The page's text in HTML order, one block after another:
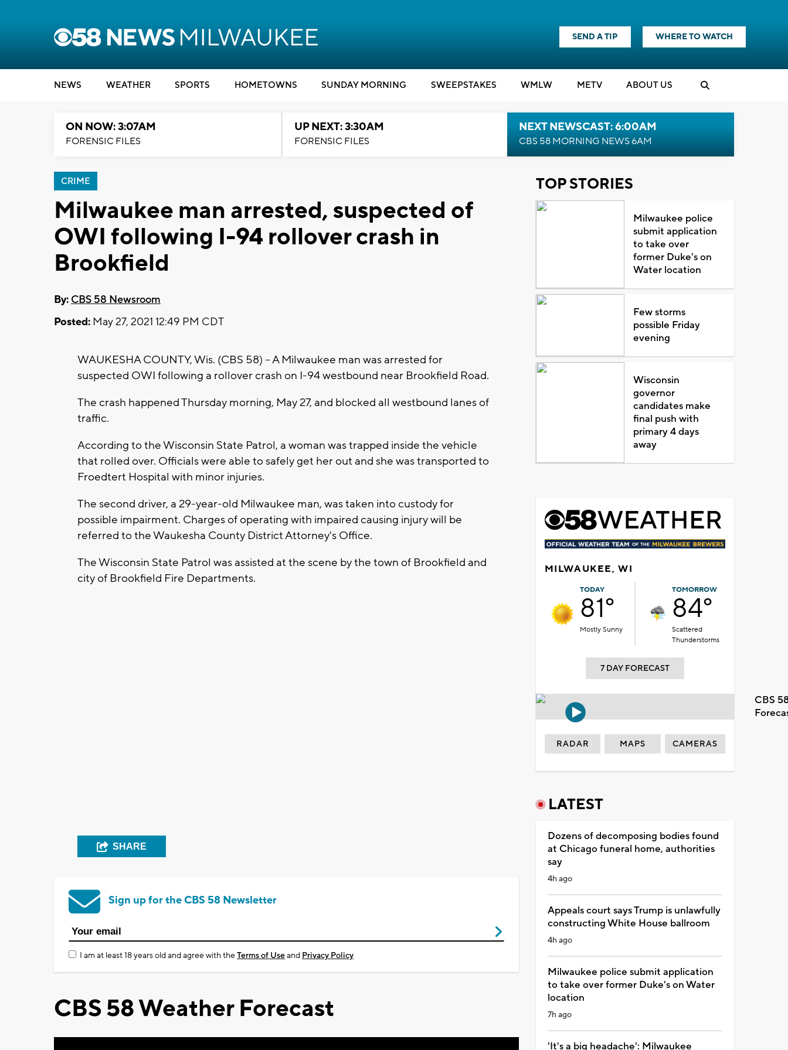
SEND A TIP WHERE TO WATCH
NEWS WEATHER SPORTS HOMETOWNS SUNDAY MORNING SWEEPSTAKES WMLW METV ABOUT US
ON NOW: 3:07AM
FORENSIC FILES
UP NEXT: 3:30AM
FORENSIC FILES
NEXT NEWSCAST: 6:00AM
CBS 58 MORNING NEWS 6AM
CRIME
Milwaukee man arrested, suspected of
OWI following I-94 rollover crash in
Brookfield
By: CBS 58 Newsroom
Posted: May 27, 2021 12:49 PM CDT
WAUKESHA COUNTY, Wis. (CBS 58) -- A Milwaukee man was arrested for
suspected OWI following a rollover crash on I-94 westbound near Brookfield Road.
The crash happened Thursday morning, May 27, and blocked all westbound lanes of
traffic.
According to the Wisconsin State Patrol, a woman was trapped inside the vehicle
that rolled over. Officials were able to safely get her out and she was transported to
Froedtert Hospital with minor injuries.
The second driver, a 29-year-old Milwaukee man, was taken into custody for
possible impairment. Charges of operating with impaired causing injury will be
referred to the Waukesha County District Attorney's Office.
The Wisconsin State Patrol was assisted at the scene by the town of Brookfield and
city of Brookfield Fire Departments.
SHARE
Sign up for the CBS 58 Newsletter
I am at least 18 years old and agree with theTerms of Useand Privacy Policy
CBS 58 Weather Forecast
TOP STORIES
Milwaukee police
submit application
to take over
former Duke's on
Water location
Few storms
possible Friday
evening
Wisconsin
governor
candidates make
final push with
primary 4 days
away
MILWAUKEE, WI
TODAY
81°
Mostly Sunny
TOMORROW
84°
Scattered
Thunderstorms
7 DAY FORECAST
CBS
RADAR MAPS CAMERAS
LATEST
Dozens of decomposing bodies found
at Chicago funeral home, authorities
say
4h ago
Appeals court says Trump is unlawfully
constructing White House ballroom
4h ago
Milwaukee police submit application
to take over former Duke's on Water
location
7h ago
'It's a big headache': Milwaukee